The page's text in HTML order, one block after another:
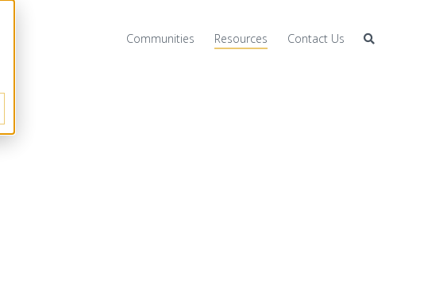
Communities Resources Contact Us